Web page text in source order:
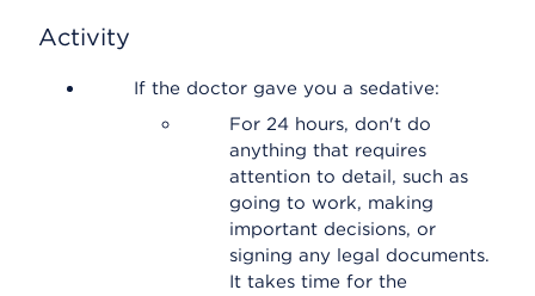
Activity
If the doctor gave you a sedative:
For 24 hours, don't do
anything that requires
attention to detail, such as
going to work, making
important decisions, or
signing any legal documents.
It takes time for the